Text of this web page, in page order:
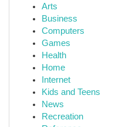
Arts
Business
Computers
Games
Health
Home
Internet
Kids and Teens
News
Recreation